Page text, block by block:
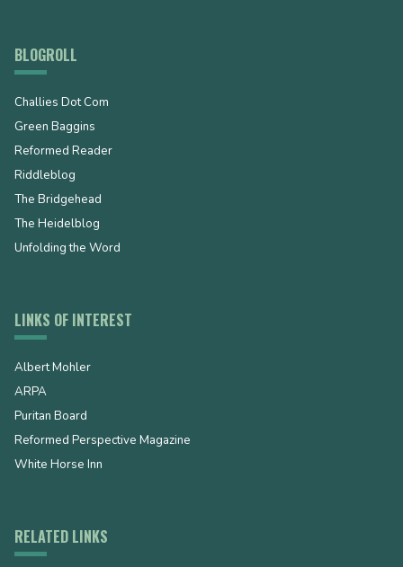
BLOGROLL
Challies Dot Com
Green Baggins
Reformed Reader
Riddleblog
The Bridgehead
The Heidelblog
Unfolding the Word
LINKS OF INTEREST
Albert Mohler
ARPA
Puritan Board
Reformed Perspective Magazine
White Horse Inn
RELATED LINKS